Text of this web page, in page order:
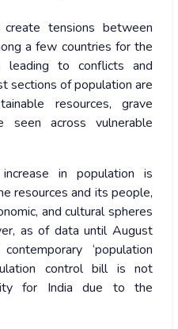
tensions between
a few countries for the
leading to conflicts and
sections of population are
resources, grave
seen across vulnerable
in population is
resources and its people,
and cultural spheres
as of data until August
‘population
control bill is not
for India due to the